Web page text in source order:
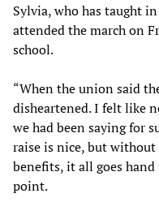
Sylvia, who has taught
attended the march on
school.
“When the union said
disheartened. I felt like
we had been saying for
raise is nice, but
benefits, it all goes
point.